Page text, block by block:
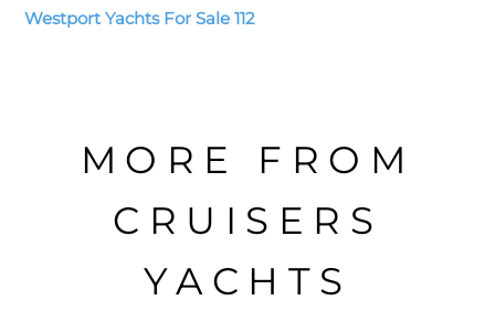
Westport Yachts For Sale 112
MORE FROM
CRUISERS
YACHTS